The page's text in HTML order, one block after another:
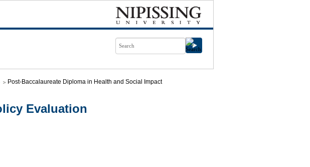
Post-Baccalaureate Diploma in Health and Social Impact
Evaluation